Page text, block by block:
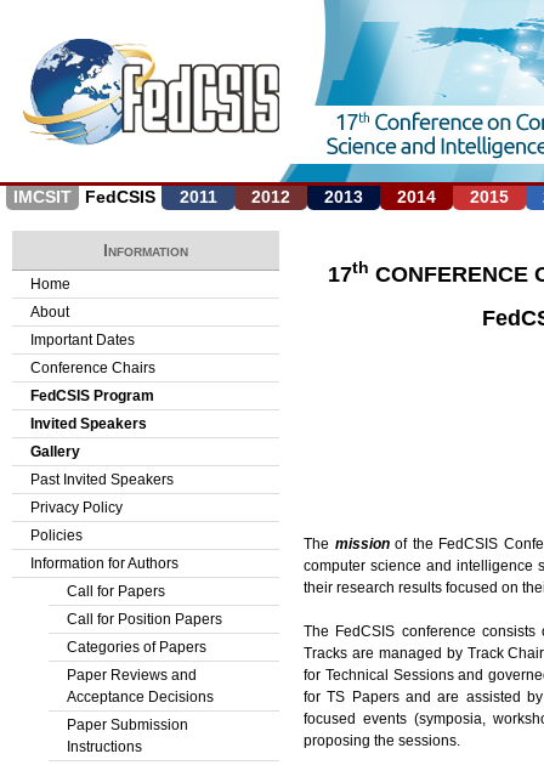
Jump to navigation
IMCSIT FedCSIS 2011 2012 2013 2014 2015
17th CONFERENCE
The missionof the FedCSIS
computer science and intelligence
their research results focused on
The FedCSIS conference
Tracks are managed by Track
for Technical Sessions and
for TS Papers and are assisted
focused events (symposia,
proposing the sessions.
Information
Home
About
Important Dates
Conference Chairs
FedCSIS Program
Invited Speakers
Gallery
Past Invited Speakers
Privacy Policy
Policies
Information for Authors
Call for Papers
Call for Position Papers
Categories of Papers
Paper Reviews and
Acceptance Decisions
Paper Submission
Instructions